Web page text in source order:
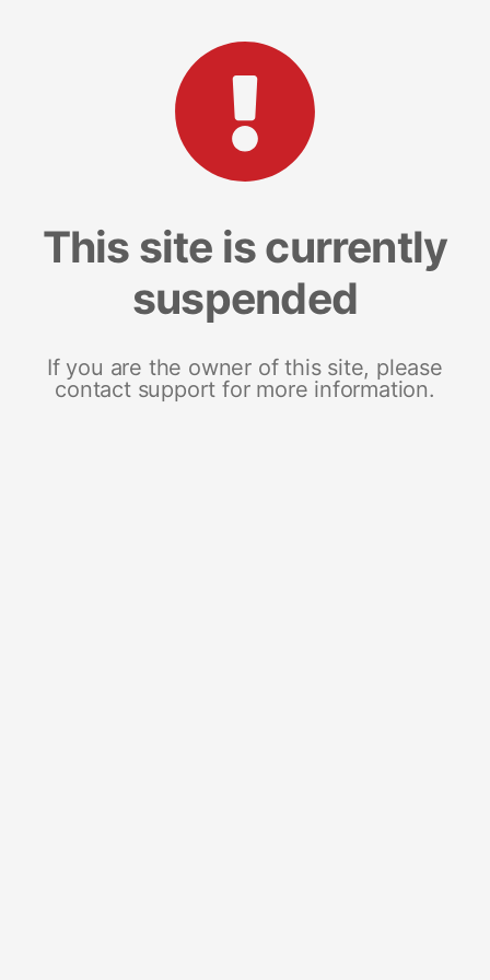
This site is currently
suspended
If you are the owner of this site, please
contact support for more information.